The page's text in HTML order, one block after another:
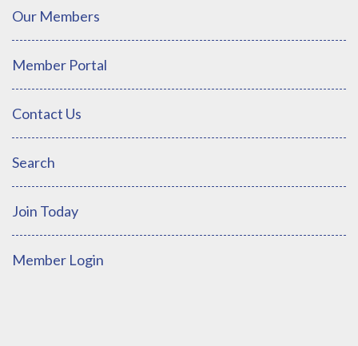
Our Members
Member Portal
Contact Us
Search
Join Today
Member Login